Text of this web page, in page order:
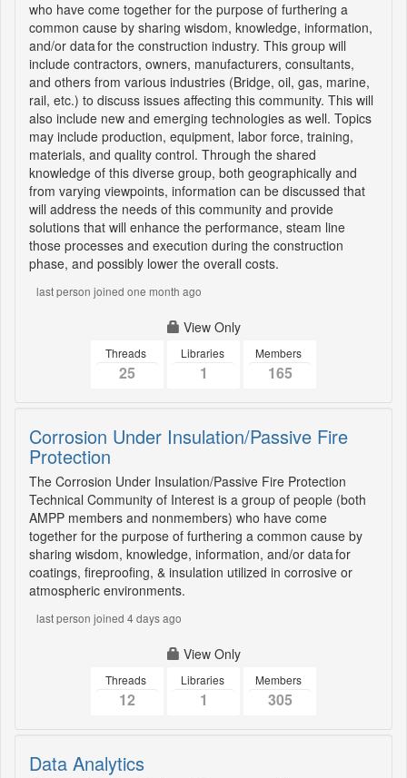
who have come together for the purpose of furthering a
common cause by sharing wisdom, knowledge, information,
and/or data for the construction industry. This group will
include contractors, owners, manufacturers, consultants,
and others from various industries (Bridge, oil, gas, marine,
rail, etc.) to discuss issues affecting this community. This will
also include new and emerging technologies as well. Topics
may include production, equipment, labor force, training,
materials, and quality control. Through the shared
knowledge of this diverse group, both geographically and
from varying viewpoints, information can be discussed that
will address the needs of this community and provide
solutions that will enhance the performance, steam line
those processes and execution during the construction
phase, and possibly lower the overall costs.
last person joined one month ago
View Only
Threads
25
Libraries
1
Members
165
Corrosion Under Insulation/Passive Fire
Protection
The Corrosion Under Insulation/Passive Fire Protection
Technical Community of Interest is a group of people (both
AMPP members and nonmembers) who have come
together for the purpose of furthering a common cause by
sharing wisdom, knowledge, information, and/or data for
coatings, fireproofing, & insulation utilized in corrosive or
atmospheric environments.
last person joined 4 days ago
View Only
Threads
12
Libraries
1
Members
305
Data Analytics